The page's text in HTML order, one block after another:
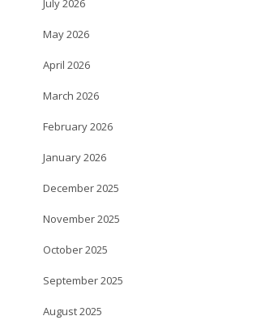
July 2026
May 2026
April 2026
March 2026
February 2026
January 2026
December 2025
November 2025
October 2025
September 2025
August 2025